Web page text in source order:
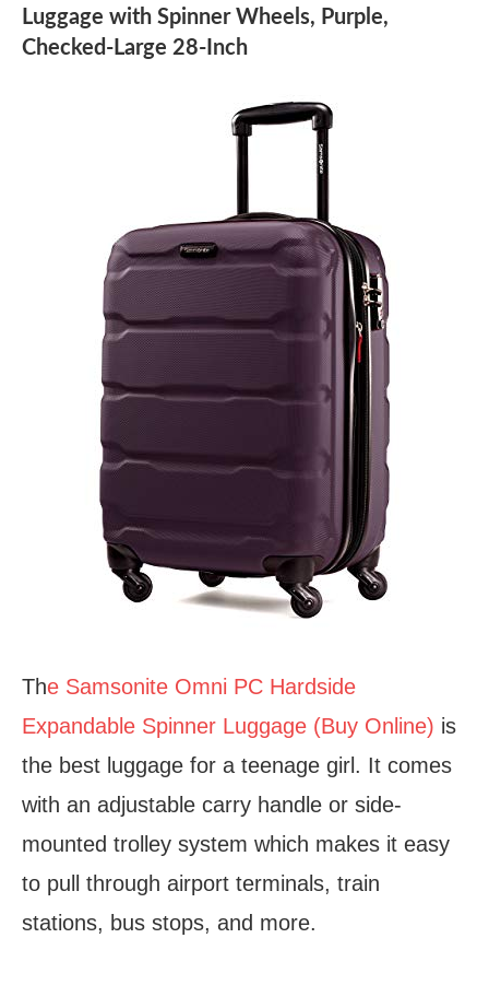
Luggage with Spinner Wheels, Purple,
Checked-Large 28-Inch
The Samsonite Omni PC Hardside
Expandable Spinner Luggage (Buy Online) is
the best luggage for a teenage girl. It comes
with an adjustable carry handle or side-
mounted trolley system which makes it easy
to pull through airport terminals, train
stations, bus stops, and more.